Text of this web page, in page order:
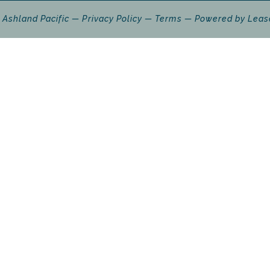
Pacific Privacy Policy Terms Powered by